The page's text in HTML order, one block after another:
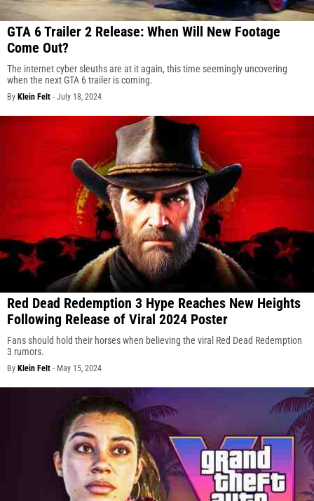
GTA 6 Trailer 2 Release: When Will New Footage
Come Out?
The internet cyber sleuths are at it again, this time seemingly uncovering
when the next GTA 6 trailer is coming.
By Klein Felt - July 18, 2024
Red Dead Redemption 3 Hype Reaches New Heights
Following Release of Viral 2024 Poster
Fans should hold their horses when believing the viral Red Dead Redemption
3 rumors.
By Klein Felt - May 15, 2024